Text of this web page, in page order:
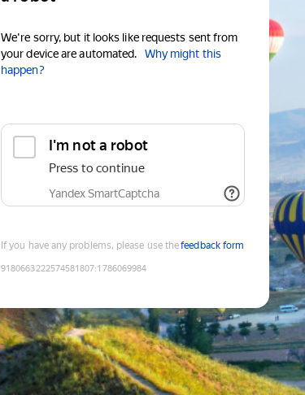
We're sorry, but it looks like requests sent from
your device are automated.
Why might this
happen?
I'm not a robot
Press to continue
Yandex SmartCaptcha
If you have any problems, please use thefeedback form
9180663222574581807:1786069984